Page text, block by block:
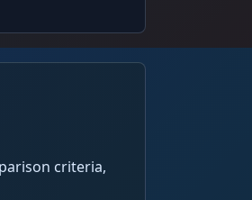
criteria,